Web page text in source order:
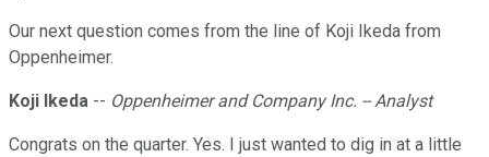
Our next question comes from the line of Koji Ikeda from
Oppenheimer.
Koji Ikeda -- Oppenheimer and Company Inc. -- Analyst
Congrats on the quarter. Yes. I just wanted to dig in at a little